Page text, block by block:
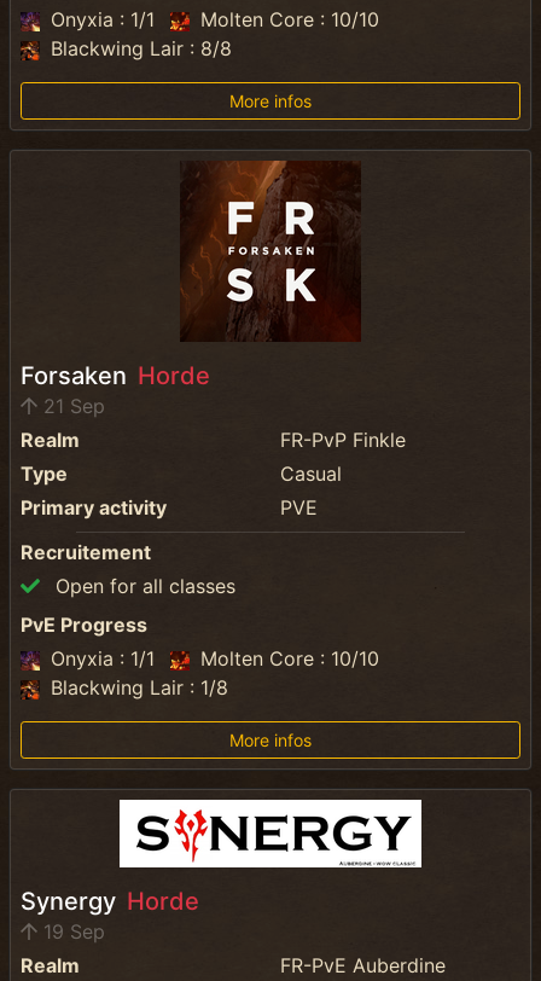
Onyxia : 1/1
Molten Core : 10/10
Blackwing Lair : 8/8
More infos
Forsaken Horde
21 Sep
Realm
FR-PvP Finkle
Type
Casual
Primary activity
PVE
Recruitement
Open for all classes
PvE Progress
Onyxia : 1/1
Molten Core : 10/10
Blackwing Lair : 1/8
More infos
Synergy Horde
19 Sep
Realm
FR-PvE Auberdine